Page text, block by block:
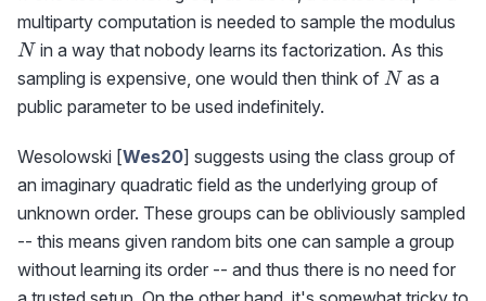
multiparty computation is needed to sample the modulus
N in a way that nobody learns its factorization. As this
sampling is expensive, one would then think of N
N as a
public parameter to be used indefinitely.
Wesolowski [Wes20] suggests using the class group of
an imaginary quadratic field as the underlying group of
unknown order. These groups can be obliviously sampled
-- this means given random bits one can sample a group
without learning its order -- and thus there is no need for